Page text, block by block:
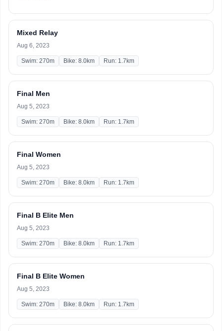
Mixed Relay
Aug 6, 2023
Swim: 270m Bike: 8.0km Run: 1.7km
Final Men
Aug 5, 2023
Swim: 270m Bike: 8.0km Run: 1.7km
Final Women
Aug 5, 2023
Swim: 270m Bike: 8.0km Run: 1.7km
Final B Elite Men
Aug 5, 2023
Swim: 270m Bike: 8.0km Run: 1.7km
Final B Elite Women
Aug 5, 2023
Swim: 270m Bike: 8.0km Run: 1.7km